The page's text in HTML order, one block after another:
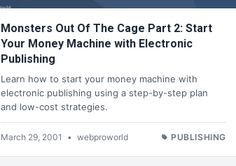
Monsters Out Of The Cage Part 2: Start
Your Money Machine with Electronic
Publishing
Learn how to start your money machine with
electronic publishing using a step-by-step plan
and low-cost strategies.
March 29, 2001 • webproworld PUBLISHING